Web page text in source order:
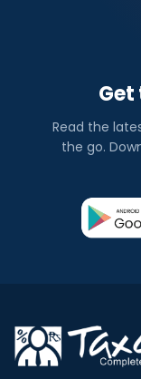
Get
Read the
the go.